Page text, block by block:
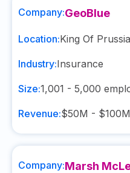
Company:GeoBlue
Location:King Of Prussia
Industry:Insurance
Size:1,001 - 5,000
Revenue:$50M - $100M
Company:Marsh